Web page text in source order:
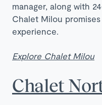
manager, along with
Chalet Milou
experience.
Explore Chalet Milou
Chalet